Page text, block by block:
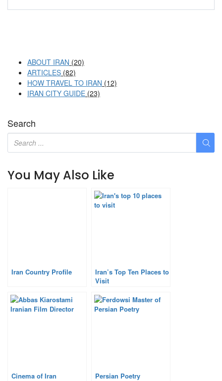
ABOUT IRAN (20)
ARTICLES (82)
HOW TRAVEL TO IRAN (12)
IRAN CITY GUIDE (23)
Search
You May Also Like
Iran Country Profile
Iran’s Top Ten Places to
Visit
Cinema of Iran Persian Poetry